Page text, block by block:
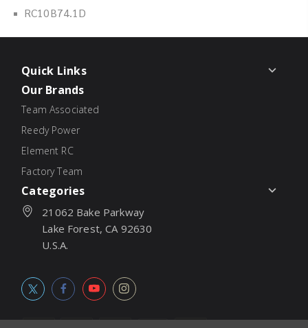
RC10B74.1D
Quick Links
Our Brands
Team Associated
Reedy Power
Element RC
Factory Team
Categories
21062 Bake Parkway
Lake Forest, CA 92630
U.S.A.